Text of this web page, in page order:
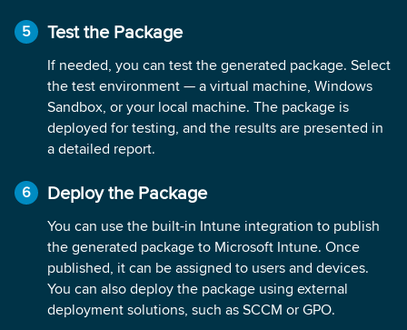
Test the Package
If needed, you can test the generated package. Select
the test environment — a virtual machine, Windows
Sandbox, or your local machine. The package is
deployed for testing, and the results are presented in
a detailed report.
Deploy the Package
You can use the built-in Intune integration to publish
the generated package to Microsoft Intune. Once
published, it can be assigned to users and devices.
You can also deploy the package using external
deployment solutions, such as SCCM or GPO.